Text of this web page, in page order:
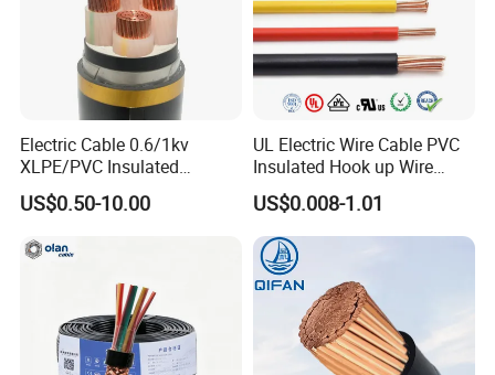
Electric Cable 0.6/1kv
XLPE/PVC Insulated
Flexible Copper Wire
Sta/Swa Underground
Electrical Power Cable Wire
Cable Electrical Cable
US$0.50-10.00
UL Electric Wire Cable PVC
Insulated Hook up Wire
UL1007
US$0.008-1.01